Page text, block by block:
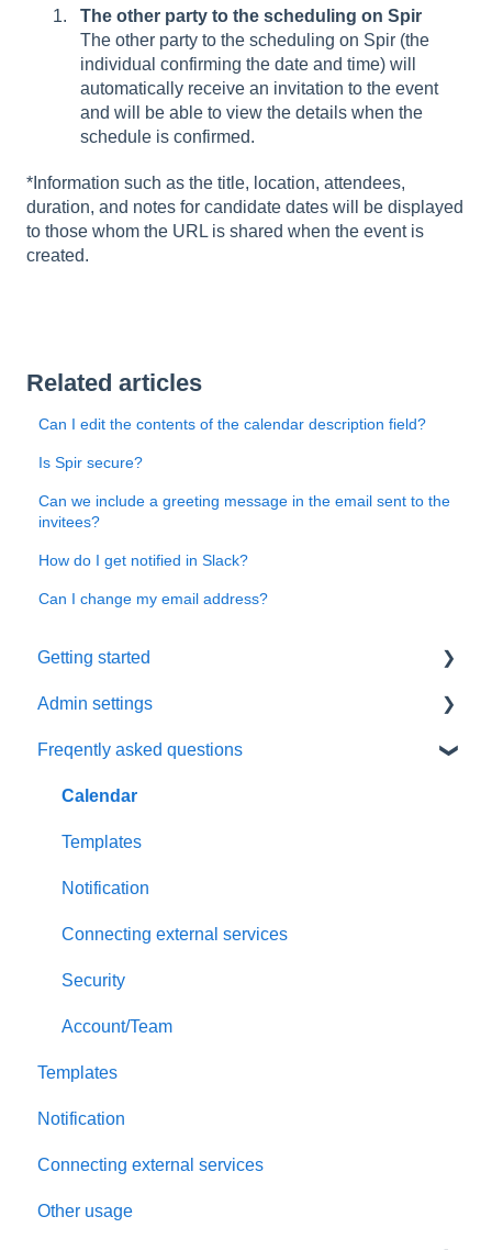
The other party to the scheduling on Spir
The other party to the scheduling on Spir (the
individual confirming the date and time) will
automatically receive an invitation to the event
and will be able to view the details when the
schedule is confirmed.
*Information such as the title, location, attendees,
duration, and notes for candidate dates will be displayed
to those whom the URL is shared when the event is
created.
Related articles
Can I edit the contents of the calendar description field?
Is Spir secure?
Can we include a greeting message in the email sent to the
invitees?
How do I get notified in Slack?
Can I change my email address?
Getting started
Initial settings
Scheduling via Spir
Admin settings
Settings
Payment and billing
Freqently asked questions
Calendar
Templates
Notification
Connecting external services
Security
Account/Team
Templates
Notification
Connecting external services
Other usage